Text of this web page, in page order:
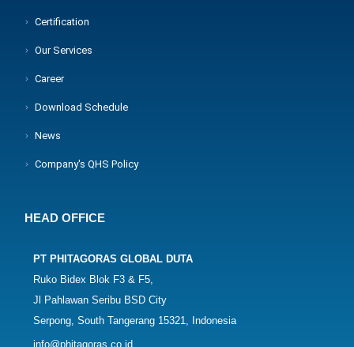
Certification
Our Services
Career
Download Schedule
News
Company's QHS Policy
HEAD OFFICE
PT PHITAGORAS GLOBAL DUTA
Ruko Bidex Blok F3 & F5,
Jl Pahlawan Seribu BSD City
Serpong, South Tangerang 15321, Indonesia
info@phitagoras.co.id